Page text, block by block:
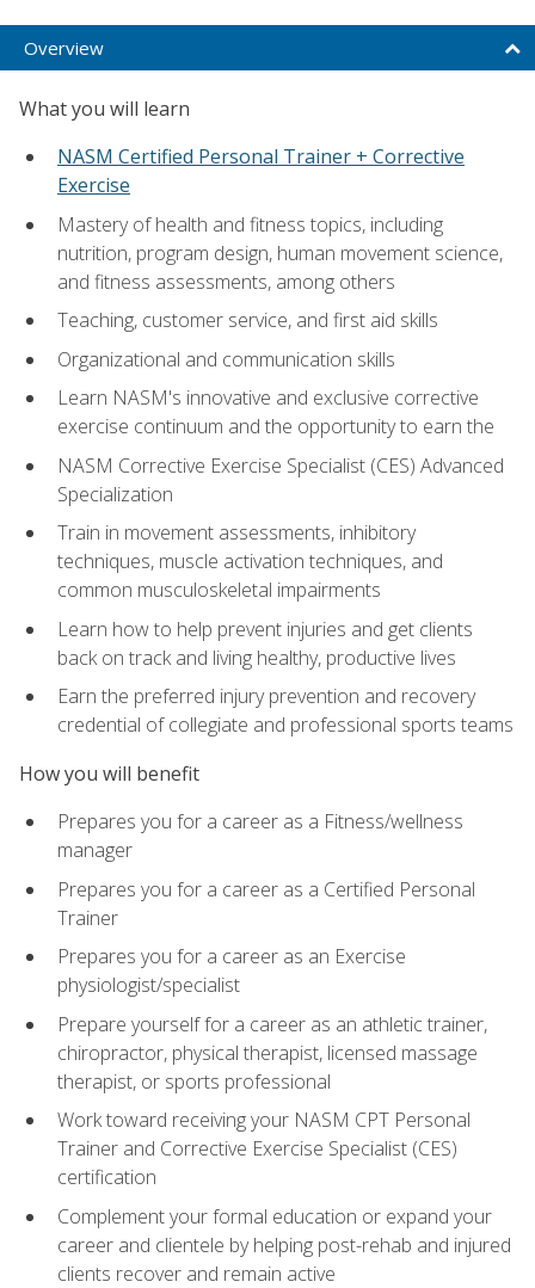
Overview
What you will learn
NASM Certified Personal Trainer + Corrective
Exercise
Mastery of health and fitness topics, including
nutrition, program design, human movement science,
and fitness assessments, among others
Teaching, customer service, and first aid skills
Organizational and communication skills
Learn NASM's innovative and exclusive corrective
exercise continuum and the opportunity to earn the
NASM Corrective Exercise Specialist (CES) Advanced
Specialization
Train in movement assessments, inhibitory
techniques, muscle activation techniques, and
common musculoskeletal impairments
Learn how to help prevent injuries and get clients
back on track and living healthy, productive lives
Earn the preferred injury prevention and recovery
credential of collegiate and professional sports teams
How you will benefit
Prepares you for a career as a Fitness/wellness
manager
Prepares you for a career as a Certified Personal
Trainer
Prepares you for a career as an Exercise
physiologist/specialist
Prepare yourself for a career as an athletic trainer,
chiropractor, physical therapist, licensed massage
therapist, or sports professional
Work toward receiving your NASM CPT Personal
Trainer and Corrective Exercise Specialist (CES)
certification
Complement your formal education or expand your
career and clientele by helping post-rehab and injured
clients recover and remain active